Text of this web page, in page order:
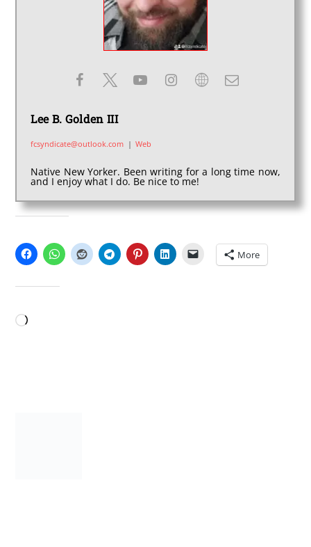
Lee B. Golden III
fcsyndicate@outlook.com | Web
Native New Yorker. Been writing for a long time now,
and I enjoy what I do. Be nice to me!
More
Loading…